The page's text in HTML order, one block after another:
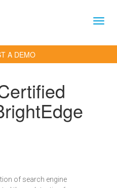
A DEMO
of search engine